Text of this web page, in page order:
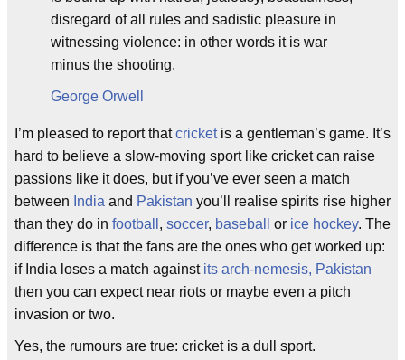
disregard of all rules and sadistic pleasure in
witnessing violence: in other words it is war
minus the shooting.
George Orwell
I’m pleased to report thatcricketis a gentleman’s game. It’s
hard to believe a slow-moving sport like cricket can raise
passions like it does, but if you’ve ever seen a match
between India and Pakistan you’ll realise spirits rise higher
than they do in football , soccer, baseball or ice hockey. The
difference is that the fans are the ones who get worked up:
if India loses a match against its arch-nemesis, Pakistan
then you can expect near riots or maybe even a pitch
invasion or two.
Yes, the rumours are true: cricket is a dull sport.